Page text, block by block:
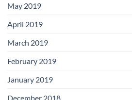
May 2019
April 2019
March 2019
February 2019
January 2019
December 2018